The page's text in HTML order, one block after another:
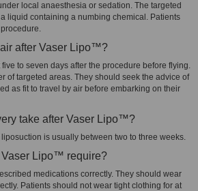
local anaesthesia or sedation. The targeted
liquid containing a numbing chemical. Patients
after Vaser Lipo™?
to seven days after the procedure before flying.
of targeted areas. They should seek the advice of
as fit to travel by air before embarking on their
take after Vaser Lipo™?
is usually between two to three weeks.
Vaser Lipo™ require?
medications correctly. They should wear
Patients should not wear tight clothing for at